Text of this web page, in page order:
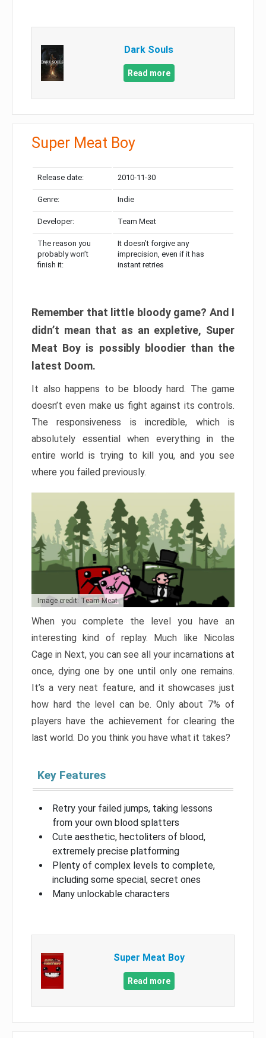
Dark Souls
Read more
Super Meat Boy
Release date: 2010-11-30
Genre: Indie
Developer: Team Meat
The reason you
probably won’t
finish it:
It doesn’t forgive any
imprecision, even if it has
instant retries
Remember that little bloody game? And I
didn’t mean that as an expletive, Super
Meat Boy is possibly bloodier than the
latest Doom.
It also happens to be bloody hard. The game
doesn’t even make us fight against its controls.
The responsiveness is incredible, which is
absolutely essential when everything in the
entire world is trying to kill you, and you see
where you failed previously.
Image credit: Team Meat
When you complete the level you have an
interesting kind of replay. Much like Nicolas
Cage in Next, you can see all your incarnations at
once, dying one by one until only one remains.
It’s a very neat feature, and it showcases just
how hard the level can be. Only about 7% of
players have the achievement for clearing the
last world. Do you think you have what it takes?
Key Features
Retry your failed jumps, taking lessons
from your own blood splatters
Cute aesthetic, hectoliters of blood,
extremely precise platforming
Plenty of complex levels to complete,
including some special, secret ones
Many unlockable characters
Super Meat Boy
Read more